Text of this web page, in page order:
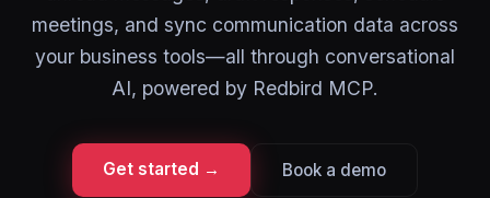
meetings, and sync communication data across
your business tools—all through conversational
AI, powered by Redbird MCP.
Get started → Book a demo